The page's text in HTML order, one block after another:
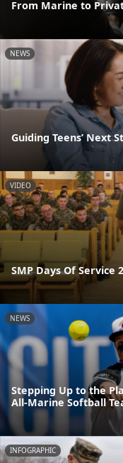
From Marine to
NEWS
Guiding Teens’ Next
VIDEO
SMP Days Of Service
NEWS
Stepping Up to the
All-Marine Softball
INFOGRAPHIC